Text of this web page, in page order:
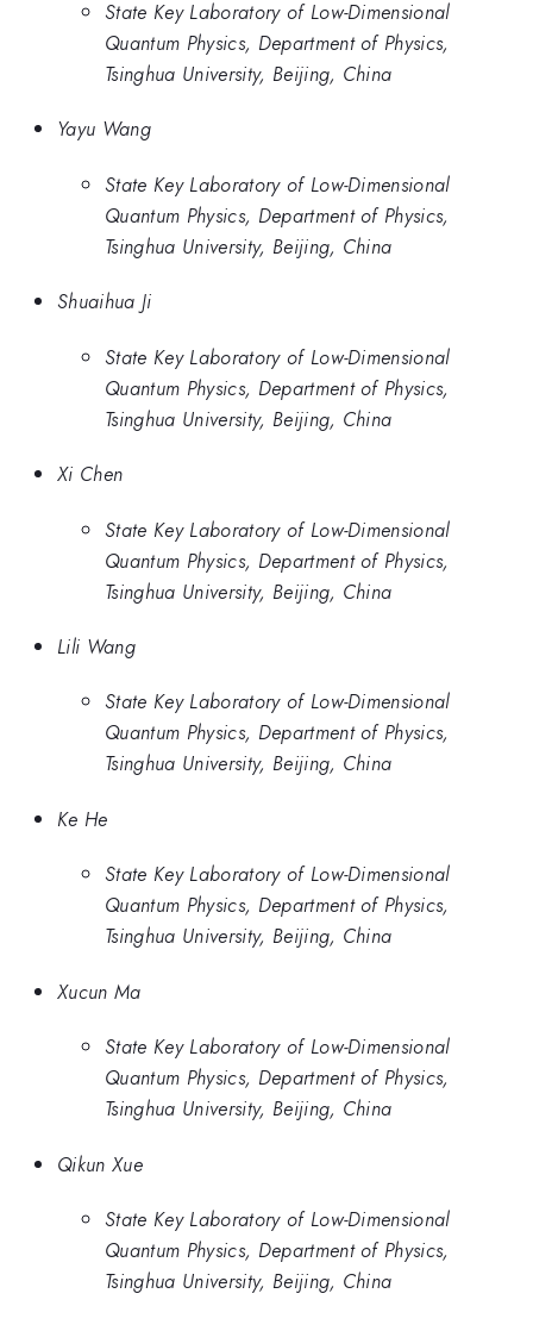
State Key Laboratory of Low-Dimensional
Quantum Physics, Department of Physics,
Tsinghua University, Beijing, China
Yayu Wang
State Key Laboratory of Low-Dimensional
Quantum Physics, Department of Physics,
Tsinghua University, Beijing, China
Shuaihua Ji
State Key Laboratory of Low-Dimensional
Quantum Physics, Department of Physics,
Tsinghua University, Beijing, China
Xi Chen
State Key Laboratory of Low-Dimensional
Quantum Physics, Department of Physics,
Tsinghua University, Beijing, China
Lili Wang
State Key Laboratory of Low-Dimensional
Quantum Physics, Department of Physics,
Tsinghua University, Beijing, China
Ke He
State Key Laboratory of Low-Dimensional
Quantum Physics, Department of Physics,
Tsinghua University, Beijing, China
Xucun Ma
State Key Laboratory of Low-Dimensional
Quantum Physics, Department of Physics,
Tsinghua University, Beijing, China
Qikun Xue
State Key Laboratory of Low-Dimensional
Quantum Physics, Department of Physics,
Tsinghua University, Beijing, China